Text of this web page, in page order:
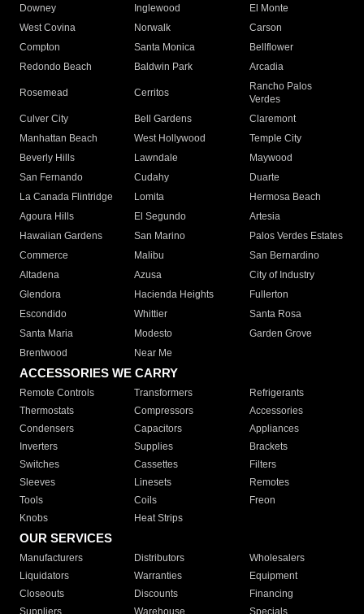
Downey
Inglewood
El Monte
West Covina
Norwalk
Carson
Compton
Santa Monica
Bellflower
Redondo Beach
Baldwin Park Arcadia
Rosemead Cerritos
Rancho Palos
Verdes
Culver City
Bell Gardens
Claremont
Manhattan Beach
West Hollywood
Temple City
Beverly Hills
Lawndale
Maywood
San Fernando
Cudahy
Duarte
La Canada Flintridge
Lomita
Hermosa Beach
Agoura Hills
El Segundo
Artesia
Hawaiian Gardens
San Marino
Palos Verdes Estates
Commerce
Malibu
San Bernardino
Altadena
Azusa
City of Industry
Glendora
Hacienda Heights
Fullerton
Escondido
Whittier
Santa Rosa
Santa Maria
Modesto
Garden Grove
Brentwood
Near Me
ACCESSORIES WE CARRY
Remote Controls Transformers
Refrigerants
Thermostats
Compressors
Accessories
Condensers
Capacitors
Appliances
Inverters
Supplies
Brackets
Switches
Cassettes
Filters
Sleeves
Linesets
Remotes
Tools
Coils
Freon
Knobs
Heat Strips
OUR SERVICES
Manufacturers Distributors
Wholesalers
Liquidators
Warranties
Equipment
Closeouts
Discounts
Financing